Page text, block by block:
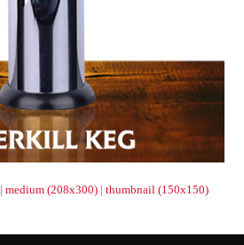
|medium (208x300) |thumbnail (150x150)